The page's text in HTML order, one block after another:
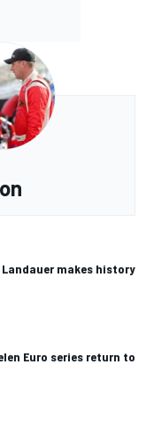
makes history
Euro series return to